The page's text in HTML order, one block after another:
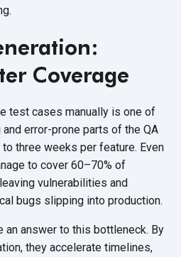
Coverage
test cases manually is one of
error-prone parts of the QA
three weeks per feature. Even
to cover 60–70% of
vulnerabilities and
bugs slipping into production.
answer to this bottleneck. By
they accelerate timelines,